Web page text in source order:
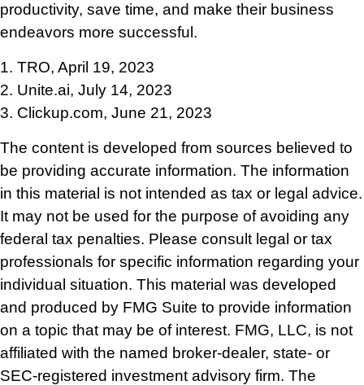
productivity, save time, and make their business
endeavors more successful.
1. TRO, April 19, 2023
2. Unite.ai, July 14, 2023
3. Clickup.com, June 21, 2023
The content is developed from sources believed to
be providing accurate information. The information
in this material is not intended as tax or legal advice.
It may not be used for the purpose of avoiding any
federal tax penalties. Please consult legal or tax
professionals for specific information regarding your
individual situation. This material was developed
and produced by FMG Suite to provide information
on a topic that may be of interest. FMG, LLC, is not
affiliated with the named broker-dealer, state- or
SEC-registered investment advisory firm. The